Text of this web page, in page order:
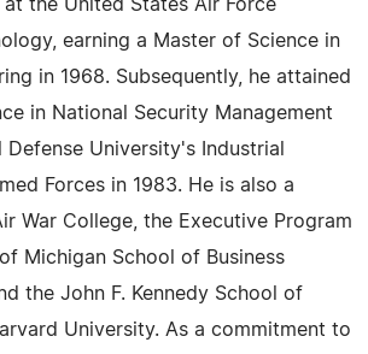
the United States Air Force
earning a Master of Science in
in 1968. Subsequently, he attained
in National Security Management
University's Industrial
Forces in 1983. He is also a
War College, the Executive Program
Michigan School of Business
the John F. Kennedy School of
University. As a commitment to